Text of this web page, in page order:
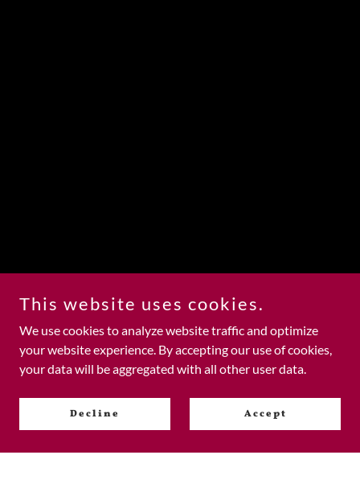
This website uses cookies.
We use cookies to analyze website traffic and optimize
your website experience. By accepting our use of cookies,
your data will be aggregated with all other user data.
Decline Accept